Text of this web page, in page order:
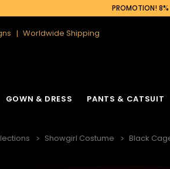
PROMOTION!
Worldwide Shipping
GOWN & DRESS PANTS & CATSUIT
Showgirl Costume Black